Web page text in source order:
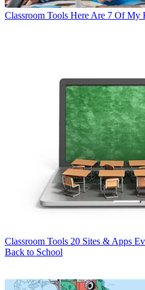
Classroom Tools Here Are 7 Of My
Classroom Tools 20 Sites & Apps
Back to School